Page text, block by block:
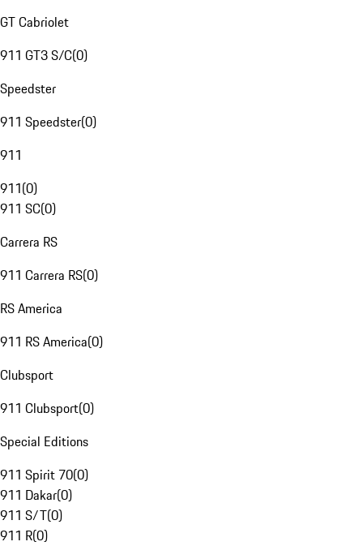
GT Cabriolet
911 GT3 S/C(0)
Speedster
911 Speedster(0)
911
911(0)
911 SC(0)
Carrera RS
911 Carrera RS(0)
RS America
911 RS America(0)
Clubsport
911 Clubsport(0)
Special Editions
911 Spirit 70(0)
911 Dakar(0)
911 S/T(0)
911 R(0)